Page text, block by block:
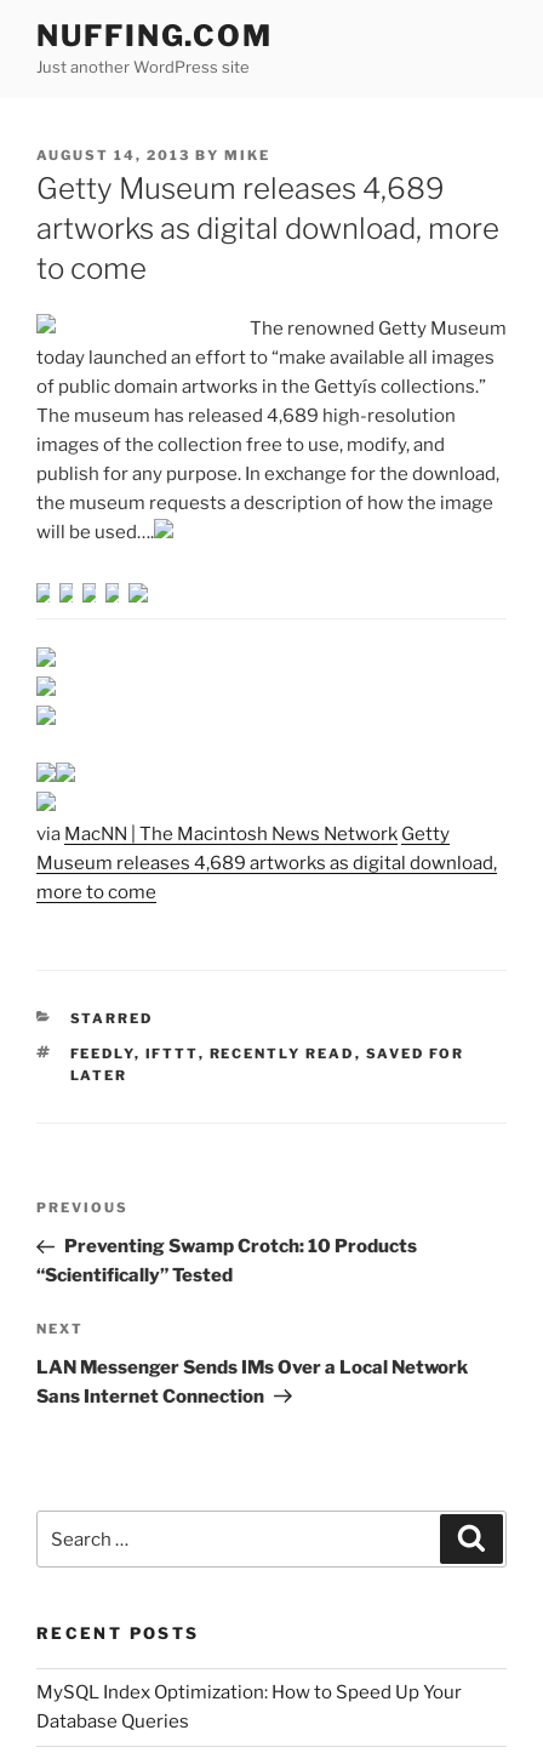
content
NUFFING.COM
Just another WordPress site
POSTED
ON
AUGUST 14, 2013 BY MIKE
Getty Museum releases 4,689
artworks as digital download, more
to come
The renowned Getty Museum
today launched an effort to “make available all images
of public domain artworks in the Gettyís collections.”
The museum has released 4,689 high-resolution
images of the collection free to use, modify, and
publish for any purpose. In exchange for the download,
the museum requests a description of how the image
will be used….
via MacNN | The Macintosh News Network Getty
Museum releases 4,689 artworks as digital download,
more to come
CATEGORIES
STARRED
TAGS
FEEDLY, IFTTT, RECENTLY READ , SAVED FOR
LATER
Previous
Post
PREVIOUS
Preventing Swamp Crotch: 10 Products
“Scientifically” Tested
Next
Post
NEXT
LAN Messenger Sends IMs Over a Local Network
Sans Internet Connection
for:
RECENT POSTS
MySQL Index Optimization: How to Speed Up Your
Database Queries